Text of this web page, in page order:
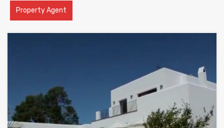
Property Agent